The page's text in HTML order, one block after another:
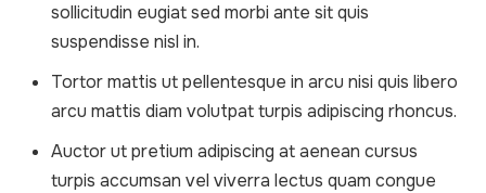
sollicitudin eugiat sed morbi ante sit quis
suspendisse nisl in.
Tortor mattis ut pellentesque in arcu nisi quis libero
arcu mattis diam volutpat turpis adipiscing rhoncus.
Auctor ut pretium adipiscing at aenean cursus
turpis accumsan vel viverra lectus quam congue